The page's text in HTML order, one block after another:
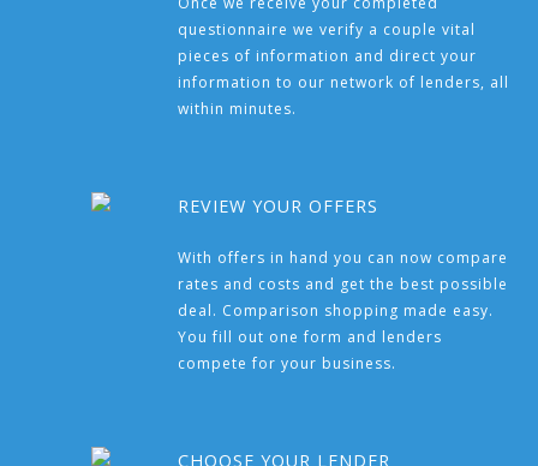
questionnaire we verify a couple vital
pieces of information and direct your
information to our network of lenders, all
within minutes.
REVIEW YOUR OFFERS
With offers in hand you can now compare
rates and costs and get the best possible
deal. Comparison shopping made easy.
You fill out one form and lenders
compete for your business.
CHOOSE YOUR LENDER